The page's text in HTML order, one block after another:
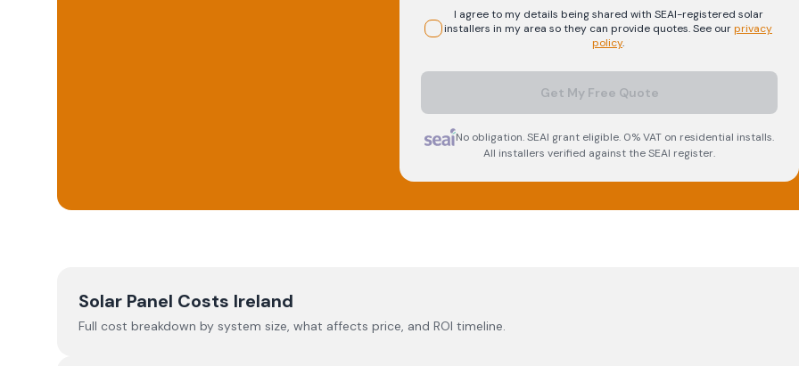
I agree to my details being shared with SEAI-registered solar
installers in my area so they can provide quotes. See ourprivacy
policy.
Get My Free Quote
No obligation. SEAI grant eligible. 0% VAT on residential installs.
All installers verified against the SEAI register.
Solar Panel Costs Ireland
Full cost breakdown by system size, what affects price, and ROI timeline.